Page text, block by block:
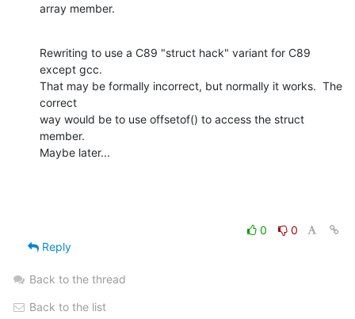
array member.
Rewriting to use a C89 "struct hack" variant for C89
except gcc.
That may be formally incorrect, but normally it works.  The
correct
way would be to use offsetof() to access the struct
member.
Maybe later...
0
0
Reply
Back to the thread
Back to the list